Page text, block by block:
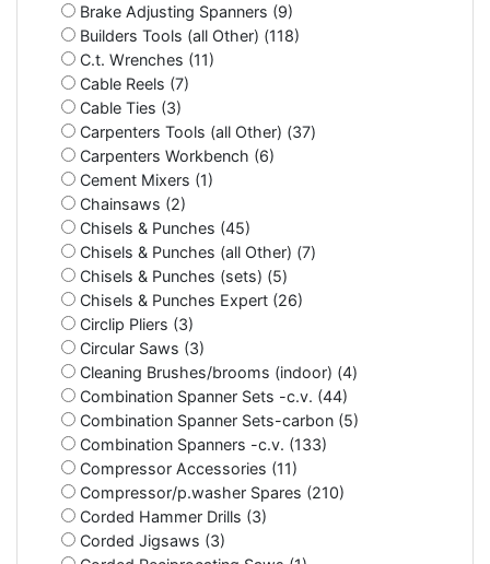
Brake Adjusting Spanners (9)
Builders Tools (all Other) (118)
C.t. Wrenches (11)
Cable Reels (7)
Cable Ties (3)
Carpenters Tools (all Other) (37)
Carpenters Workbench (6)
Cement Mixers (1)
Chainsaws (2)
Chisels & Punches (45)
Chisels & Punches (all Other) (7)
Chisels & Punches (sets) (5)
Chisels & Punches Expert (26)
Circlip Pliers (3)
Circular Saws (3)
Cleaning Brushes/brooms (indoor) (4)
Combination Spanner Sets -c.v. (44)
Combination Spanner Sets-carbon (5)
Combination Spanners -c.v. (133)
Compressor Accessories (11)
Compressor/p.washer Spares (210)
Corded Hammer Drills (3)
Corded Jigsaws (3)